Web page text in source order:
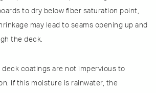
to dry below fiber saturation point,
may lead to seams opening up and
the deck.
deck coatings are not impervious to
If this moisture is rainwater, the